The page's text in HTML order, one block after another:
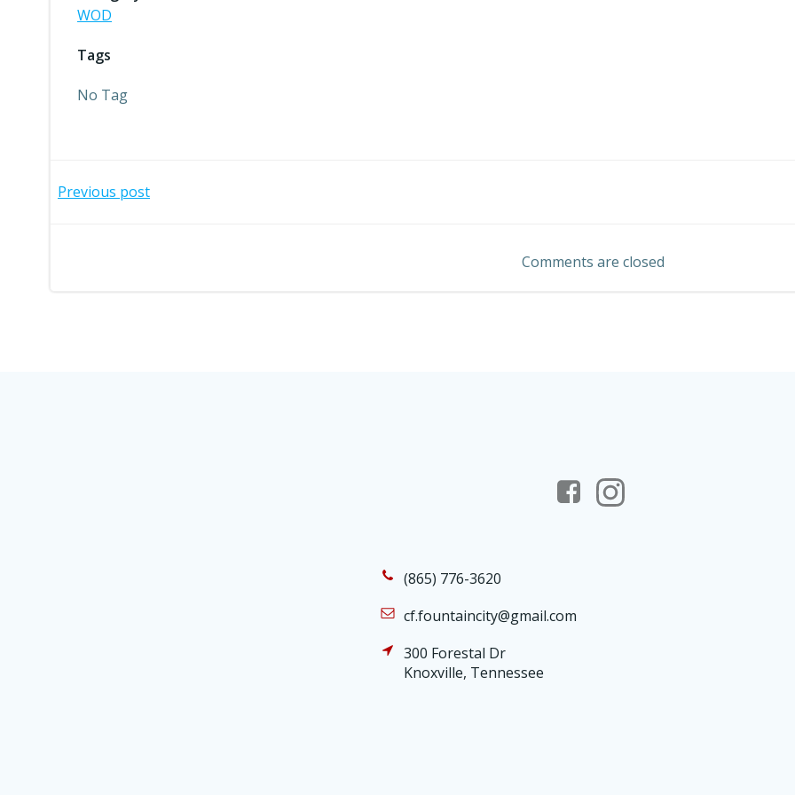
WOD
Tags
No Tag
Post
Previous post
navigation
Comments are closed
(865) 776-3620
cf.fountaincity@gmail.com
300 Forestal Dr
Knoxville, Tennessee